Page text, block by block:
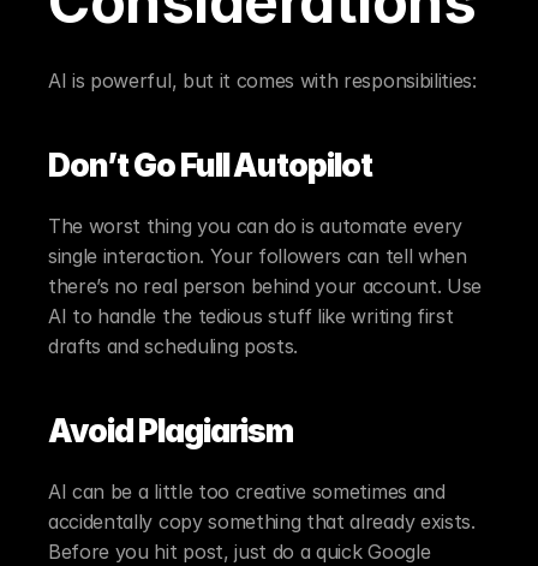
AI is powerful, but it comes with responsibilities:
Don’t Go Full Autopilot
The worst thing you can do is automate every
single interaction. Your followers can tell when
there’s no real person behind your account. Use
AI to handle the tedious stuff like writing first
drafts and scheduling posts.
Avoid Plagiarism
AI can be a little too creative sometimes and
accidentally copy something that already exists.
Before you hit post, just do a quick Google